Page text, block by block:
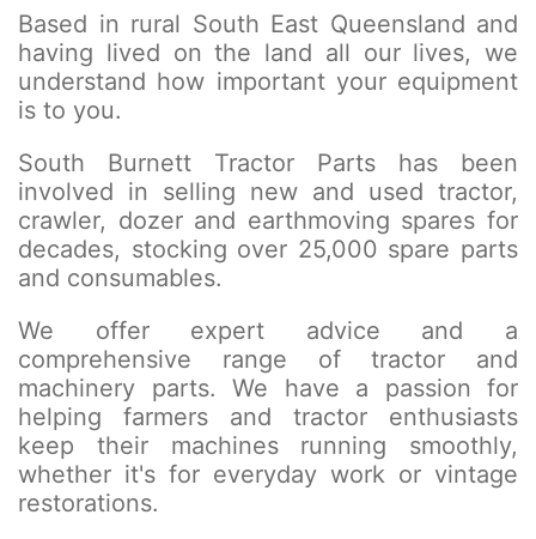
Based in rural South East Queensland and
having lived on the land all our lives, we
understand how important your equipment
is to you.
South Burnett Tractor Parts has been
involved in selling new and used tractor,
crawler, dozer and earthmoving spares for
decades, stocking over 25,000 spare parts
and consumables.
We offer expert advice and a
comprehensive range of tractor and
machinery parts. We have a passion for
helping farmers and tractor enthusiasts
keep their machines running smoothly,
whether it's for everyday work or vintage
restorations.